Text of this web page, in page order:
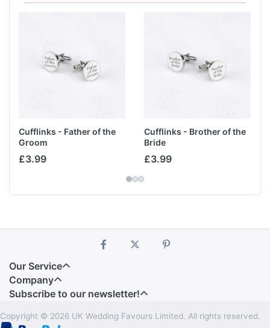
Cufflinks - Father of the
Groom
£3.99
Cufflinks - Brother of the
Bride
£3.99
Our Service
Company
Subscribe to our newsletter!
Copyright © 2026 UK Wedding Favours Limited. All rights reserved.